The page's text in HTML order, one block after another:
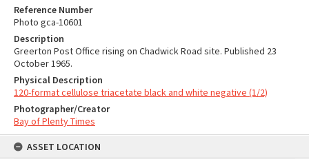
Reference Number
Photo gca-10601
Description
Greerton Post Office rising on Chadwick Road site. Published 23
October 1965.
Physical Description
120-format cellulose triacetate black and white negative (1/2)
Photographer/Creator
Bay of Plenty Times
ASSET LOCATION